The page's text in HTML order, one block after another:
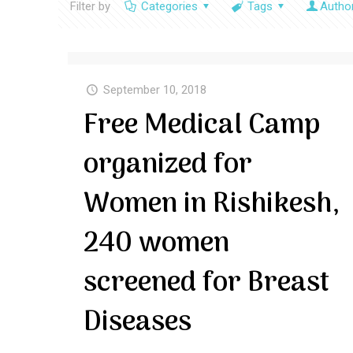
Filter by Categories Tags
September 10, 2018
Free Medical Camp
organized for
Women in Rishikesh,
240 women
screened for Breast
Diseases